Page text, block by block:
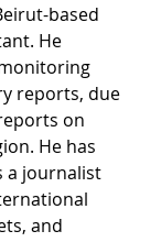
based
He
reports, due
on
He has
a journalist
and